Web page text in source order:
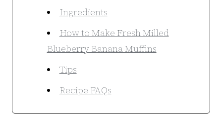
Ingredients
How to Make Fresh Milled
Blueberry Banana Muffins
Tips
Recipe FAQs